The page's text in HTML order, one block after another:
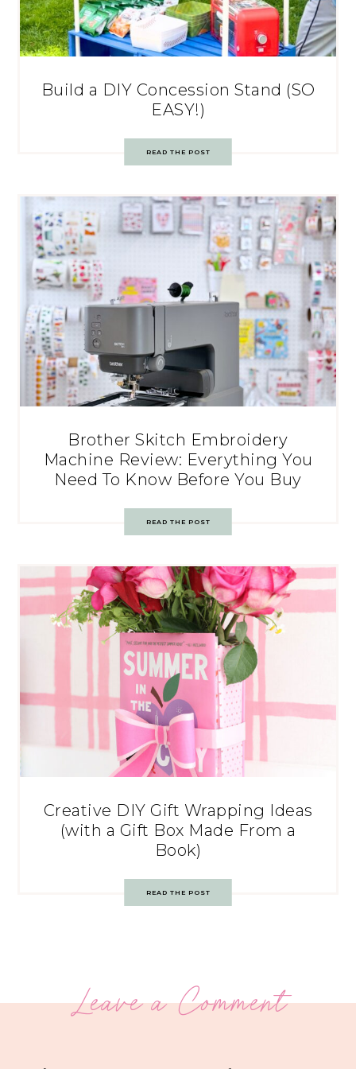
Build a DIY Concession Stand (SO
EASY!)
READ THE POST
Brother Skitch Embroidery
Machine Review: Everything You
Need To Know Before You Buy
READ THE POST
Creative DIY Gift Wrapping Ideas
(with a Gift Box Made From a
Book)
READ THE POST
Leave a Comment